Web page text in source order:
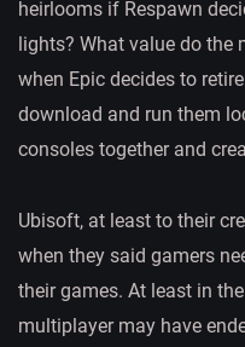
heirlooms if Respawn
lights? What value do the
when Epic decides to
download and run them
consoles together and
Ubisoft, at least to their
when they said gamers
their games. At least in
multiplayer may have